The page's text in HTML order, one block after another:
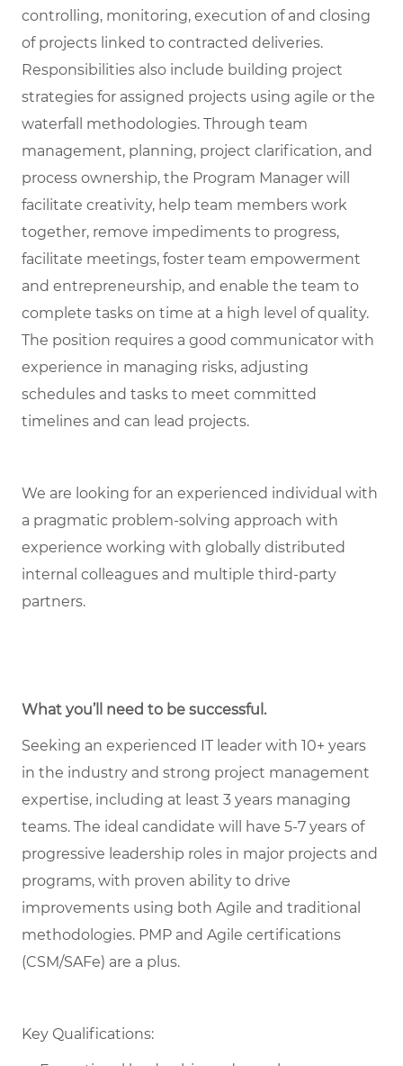
controlling, monitoring, execution of and closing
of projects linked to contracted deliveries.
Responsibilities also include building project
strategies for assigned projects using agile or the
waterfall methodologies. Through team
management, planning, project clarification, and
process ownership, the Program Manager will
facilitate creativity, help team members work
together, remove impediments to progress,
facilitate meetings, foster team empowerment
and entrepreneurship, and enable the team to
complete tasks on time at a high level of quality.
The position requires a good communicator with
experience in managing risks, adjusting
schedules and tasks to meet committed
timelines and can lead projects.
We are looking for an experienced individual with
a pragmatic problem-solving approach with
experience working with globally distributed
internal colleagues and multiple third-party
partners.
What you’ll need to be successful.
Seeking an experienced IT leader with 10+ years
in the industry and strong project management
expertise, including at least 3 years managing
teams. The ideal candidate will have 5-7 years of
progressive leadership roles in major projects and
programs, with proven ability to drive
improvements using both Agile and traditional
methodologies. PMP and Agile certifications
(CSM/SAFe) are a plus.
Key Qualifications: